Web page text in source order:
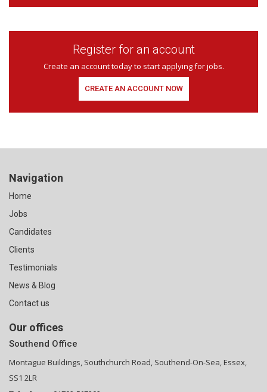
Register for an account
Create an account today to start applying for jobs.
CREATE AN ACCOUNT NOW
Navigation
Home
Jobs
Candidates
Clients
Testimonials
News & Blog
Contact us
Our offices
Southend Office
Montague Buildings, Southchurch Road, Southend-On-Sea, Essex,
SS1 2LR